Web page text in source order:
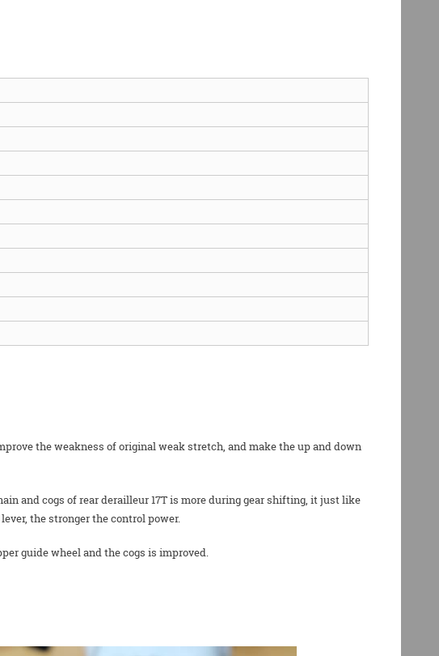
the weakness of original weak stretch, and make the up and down
and cogs of rear derailleur 17T is more during gear shifting, it just like
the stronger the control power.
guide wheel and the cogs is improved.